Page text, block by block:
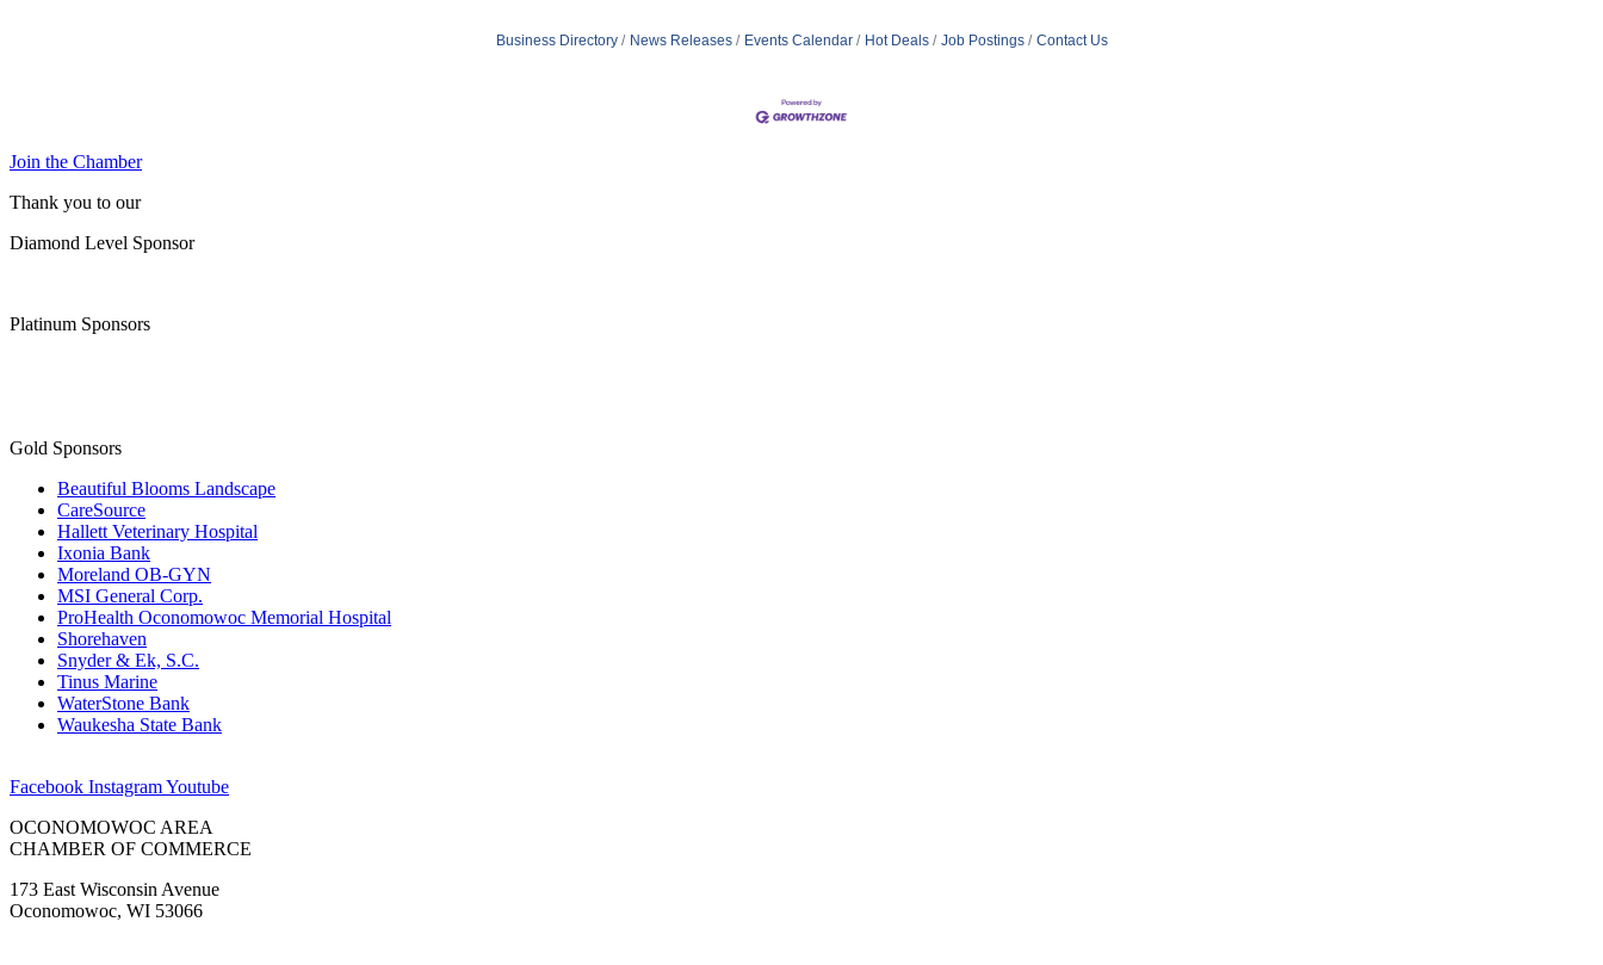
Business Directory News Releases Events Calendar Hot Deals Job Postings Contact Us
Join the Chamber
Thank you to our
Diamond Level Sponsor
Platinum Sponsors
Gold Sponsors
Beautiful Blooms Landscape
CareSource
Hallett Veterinary Hospital
Ixonia Bank
Moreland OB-GYN
MSI General Corp.
ProHealth Oconomowoc Memorial Hospital
Shorehaven
Snyder & Ek, S.C.
Tinus Marine
WaterStone Bank
Waukesha State Bank
Facebook InstagramYoutube
OCONOMOWOC AREA
CHAMBER OF COMMERCE
173 East Wisconsin Avenue
Oconomowoc, WI 53066